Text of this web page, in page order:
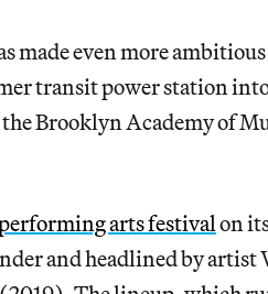
made even more
transit power station
Brooklyn Academy of
arts festival on
and headlined by artist